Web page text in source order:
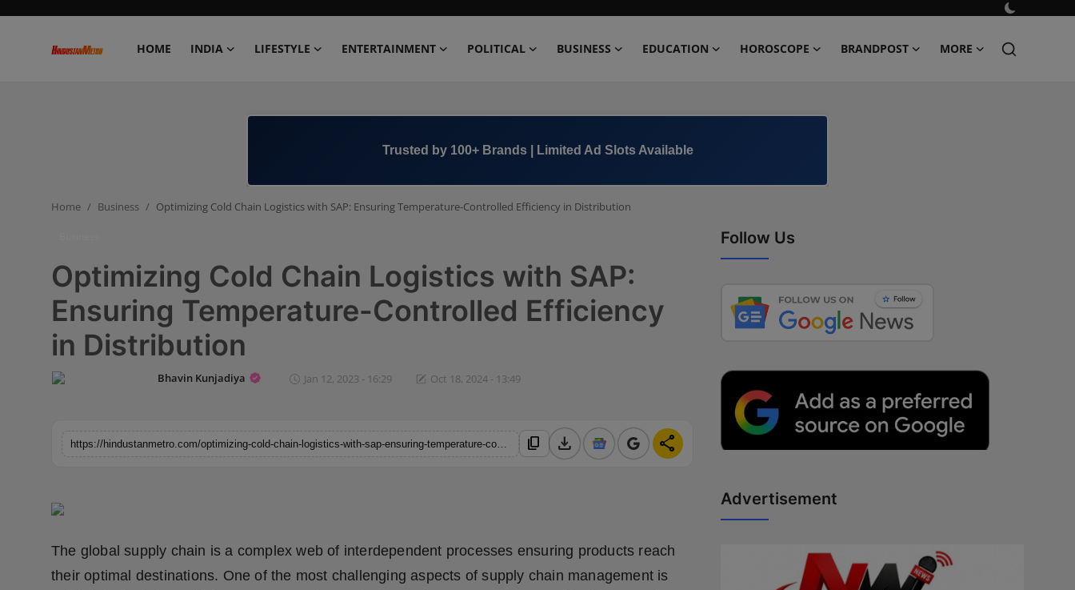
HOME INDIA LIFESTYLE ENTERTAINMENT POLITICAL BUSINESS EDUCATION HOROSCOPE BRANDPOST MORE
Business
Education
Horoscope
Sports
Trusted by 100+ Brands | Limited Ad Slots Available
Home Business Optimizing Cold Chain Logistics with SAP: Ensuring Temperature-Controlled Efficiency in Distribution
Optimizing Cold Chain Logistics with SAP:
Ensuring Temperature-Controlled Efficiency
in Distribution
Bhavin Kunjadiya Jan 12, 2023 - 16:29 Oct 18, 2024 - 13:49
content_copy download share
The global supply chain is a complex web of interdependent processes ensuring products reach
their optimal destinations. One of the most challenging aspects of supply chain management is
Follow Us
Advertisement